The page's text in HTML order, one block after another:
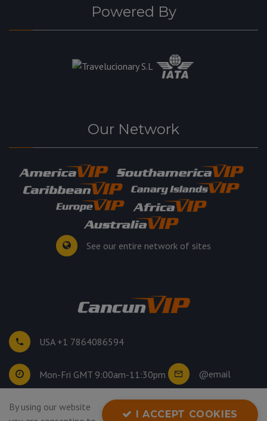
Powered By
Our Network
See our entire network of sites
USA +1 7864086594
Mon-Fri GMT 9:00am-11:30pm @email
©2026
I ACCEPT COOKIES
By using our website